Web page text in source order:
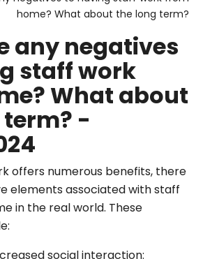
home? What about the long term?
any negatives
staff work
What about
-
offers numerous benefits, there
elements associated with staff
in the real world. These
social interaction: